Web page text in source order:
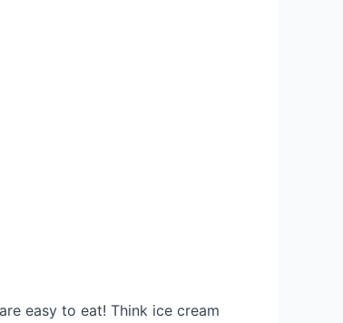
easy to eat! Think ice cream